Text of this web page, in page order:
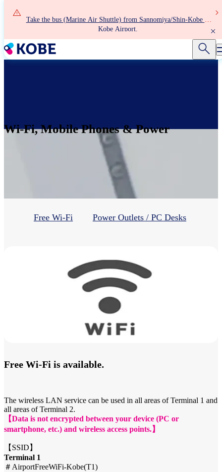
Skip
Take the bus (Marine Air Shuttle) from Sannomiya/Shin-Kobe to
Kobe Airport.
Wi-Fi, Mobile Phones & Power
Free Wi-Fi Power Outlets / PC Desks
Free Wi-Fi is available.
The wireless LAN service can be used in all areas of Terminal 1 and
all areas of Terminal 2.
【Data is not encrypted between your device (PC or
smartphone, etc.) and wireless access points.】
【SSID】
Terminal 1
＃AirportFreeWiFi-Kobe(T1)